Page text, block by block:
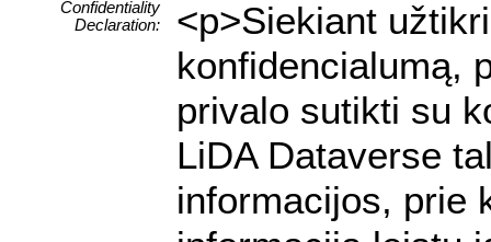
Confidentiality
Declaration:
<p>Siekiant
konfidencialumą,
privalo sutikti su
LiDA Dataverse
informacijos, prie